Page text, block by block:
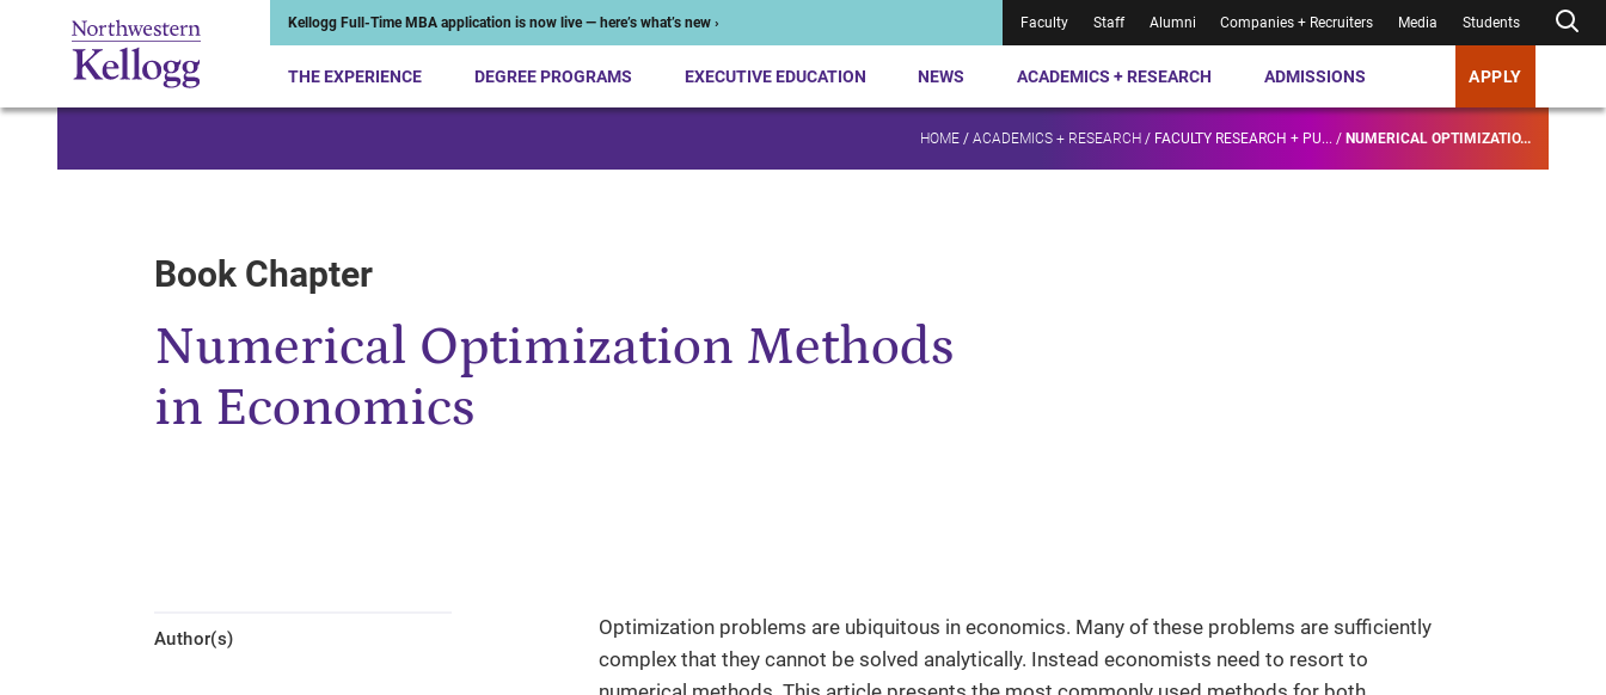
Kellogg Full-Time MBA application is now live — here’s what’s new › Faculty Staff Alumni Companies + Recruiters Media Students
THE EXPERIENCE DEGREE PROGRAMS EXECUTIVE EDUCATION NEWS ACADEMICS + RESEARCH ADMISSIONS APPLY
HOME / ACADEMICS + RESEARCH / FACULTY RESEARCH + PU... / NUMERICAL OPTIMIZATIO...
Book Chapter
Numerical Optimization Methods
in Economics
Author(s)
Optimization problems are ubiquitous in economics. Many of these problems are sufficiently
complex that they cannot be solved analytically. Instead economists need to resort to